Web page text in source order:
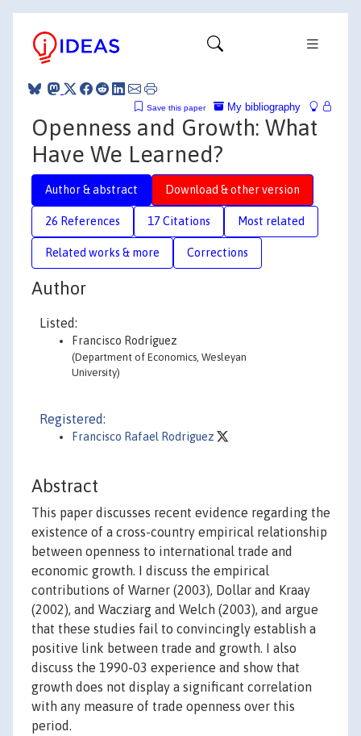
My bibliography
Save this paper
Openness and Growth: What
Have We Learned?
Author & abstract Download & other version
26 References 17 Citations Most related
Related works & more Corrections
Author
Listed:
Francisco Rodríguez
(Department of Economics, Wesleyan
University)
Registered:
Francisco Rafael Rodriguez
Abstract
This paper discusses recent evidence regarding the
existence of a cross-country empirical relationship
between openness to international trade and
economic growth. I discuss the empirical
contributions of Warner (2003), Dollar and Kraay
(2002), and Wacziarg and Welch (2003), and argue
that these studies fail to convincingly establish a
positive link between trade and growth. I also
discuss the 1990-03 experience and show that
growth does not display a significant correlation
with any measure of trade openness over this
period.